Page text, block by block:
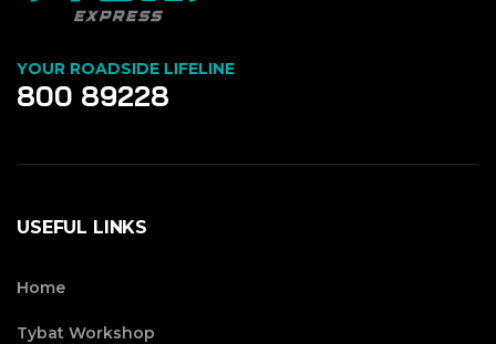
YOUR ROADSIDE LIFELINE
800 89228
USEFUL LINKS
Home
Tybat Workshop